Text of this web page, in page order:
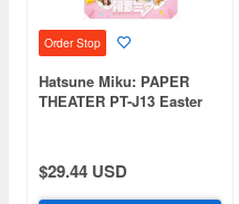
Order Stop
Hatsune Miku: PAPER
THEATER PT-J13 Easter
$29.44 USD